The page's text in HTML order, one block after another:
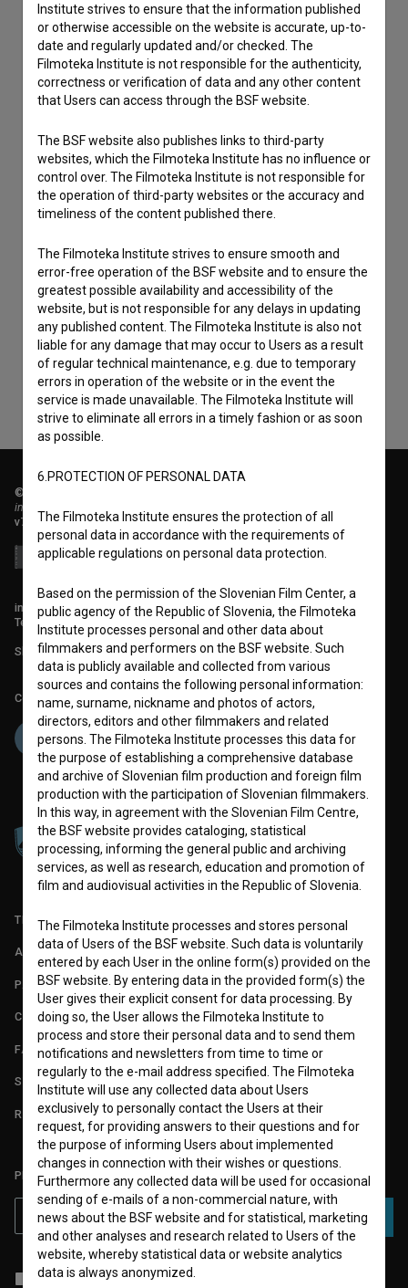
I agree to theterms of serviceand give my
consentto collect, store and process my personal
data.
© 2018-2026, Filmoteka,
institute for promoting film culture
v7.151.0
info@filmoteka.si
Technical support: podpora@bsf.si
Slovenian Film Database publication number: ISSN 2670-787X
Co-funded by:
TERMS OF USE
ABOUT
PARTNERS
CONTACT
FAQ
STATS
REQUIREMENTS TEST
PLEASE SUBSCRIBE TO OUR NEWSLETTER:
SUBSCRIBE
I agree to theterms of serviceand give my
Institute strives to ensure that the information published
or otherwise accessible on the website is accurate, up-to-
date and regularly updated and/or checked. The
Filmoteka Institute is not responsible for the authenticity,
correctness or verification of data and any other content
that Users can access through the BSF website.
The BSF website also publishes links to third-party
websites, which the Filmoteka Institute has no influence or
control over. The Filmoteka Institute is not responsible for
the operation of third-party websites or the accuracy and
timeliness of the content published there.
The Filmoteka Institute strives to ensure smooth and
error-free operation of the BSF website and to ensure the
greatest possible availability and accessibility of the
website, but is not responsible for any delays in updating
any published content. The Filmoteka Institute is also not
liable for any damage that may occur to Users as a result
of regular technical maintenance, e.g. due to temporary
errors in operation of the website or in the event the
service is made unavailable. The Filmoteka Institute will
strive to eliminate all errors in a timely fashion or as soon
as possible.
6.PROTECTION OF PERSONAL DATA
The Filmoteka Institute ensures the protection of all
personal data in accordance with the requirements of
applicable regulations on personal data protection.
Based on the permission of the Slovenian Film Center, a
public agency of the Republic of Slovenia, the Filmoteka
Institute processes personal and other data about
filmmakers and performers on the BSF website. Such
data is publicly available and collected from various
sources and contains the following personal information:
name, surname, nickname and photos of actors,
directors, editors and other filmmakers and related
persons. The Filmoteka Institute processes this data for
the purpose of establishing a comprehensive database
and archive of Slovenian film production and foreign film
production with the participation of Slovenian filmmakers.
In this way, in agreement with the Slovenian Film Centre,
the BSF website provides cataloging, statistical
processing, informing the general public and archiving
services, as well as research, education and promotion of
film and audiovisual activities in the Republic of Slovenia.
The Filmoteka Institute processes and stores personal
data of Users of the BSF website. Such data is voluntarily
entered by each User in the online form(s) provided on the
BSF website. By entering data in the provided form(s) the
User gives their explicit consent for data processing. By
doing so, the User allows the Filmoteka Institute to
process and store their personal data and to send them
notifications and newsletters from time to time or
regularly to the e-mail address specified. The Filmoteka
Institute will use any collected data about Users
exclusively to personally contact the Users at their
request, for providing answers to their questions and for
the purpose of informing Users about implemented
changes in connection with their wishes or questions.
Furthermore any collected data will be used for occasional
sending of e-mails of a non-commercial nature, with
news about the BSF website and for statistical, marketing
and other analyses and research related to Users of the
website, whereby statistical data or website analytics
data is always anonymized.